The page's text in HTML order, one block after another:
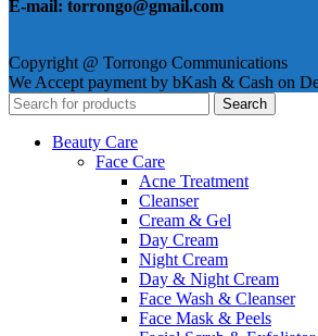
E-mail: torrongo@gmail.com
Copyright @ Torrongo Communications
We Accept payment by bKash & Cash on
Search
Beauty Care
Face Care
Acne Treatment
Cleanser
Cream & Gel
Day Cream
Night Cream
Day & Night Cream
Face Wash & Cleanser
Face Mask & Peels